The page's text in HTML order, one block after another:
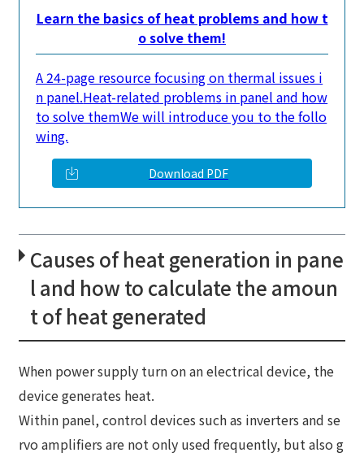
Learn the basics of heat problems and how t
o solve them!
A 24-page resource focusing on thermal issues i
n panel.Heat-related problems in panel and how
to solve themWe will introduce you to the follo
wing.
Download PDF
Causes of heat generation in pane
l and how to calculate the amoun
t of heat generated
When power supply turn on an electrical device, the
device generates heat.
Within panel, control devices such as inverters and se
rvo amplifiers are not only used frequently, but also g